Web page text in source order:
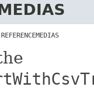
REFERENCEMEDIAS